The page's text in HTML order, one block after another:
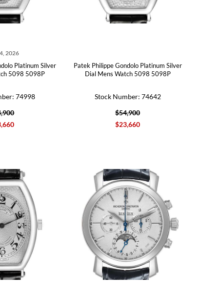
2026
Platinum Silver
5098 5098P
74998
Patek Philippe Gondolo Platinum Silver
Dial Mens Watch 5098 5098P
Stock Number: 74642
$54,900
$23,660